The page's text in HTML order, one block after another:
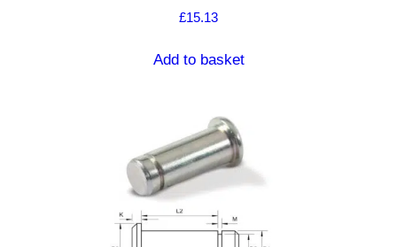
£15.13
Add to basket